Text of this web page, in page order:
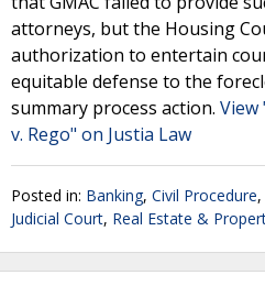
attorneys, but the Housing
authorization to entertain
equitable defense to the
summary process action. View
v. Rego" on Justia Law
Posted in: Banking, Civil Procedure,
Judicial Court, Real Estate &